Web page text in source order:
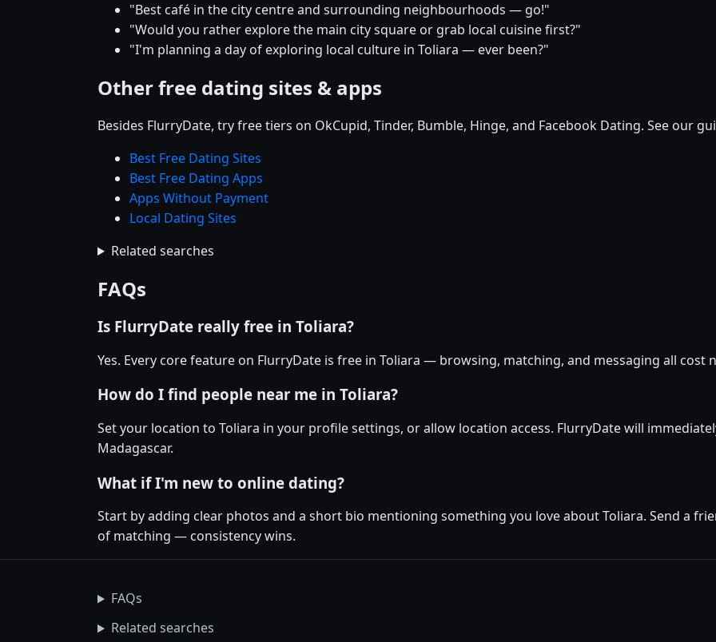
"Best café in the city centre and surrounding neighbourhoods — go!"
"Would you rather explore the main city square or grab local cuisine first?"
"I'm planning a day of exploring local culture in Toliara — ever been?"
Other free dating sites & apps
Besides FlurryDate, try free tiers on OkCupid, Tinder, Bumble, Hinge, and Facebook Dating. See our
Best Free Dating Sites
Best Free Dating Apps
Apps Without Payment
Local Dating Sites
Related searches
FAQs
Is FlurryDate really free in Toliara?
Yes. Every core feature on FlurryDate is free in Toliara — browsing, matching, and messaging all cost
How do I find people near me in Toliara?
Set your location to Toliara in your profile settings, or allow location access. FlurryDate will
Madagascar.
What if I'm new to online dating?
Start by adding clear photos and a short bio mentioning something you love about Toliara. Send a
of matching — consistency wins.
FAQs
Related searches